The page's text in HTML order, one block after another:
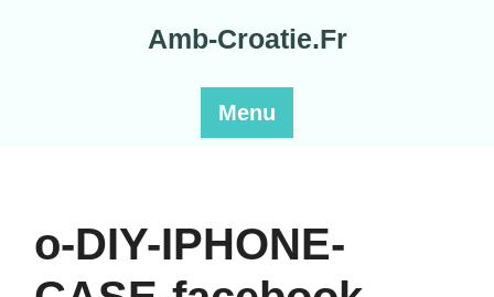
Amb-Croatie.Fr
Menu
o-DIY-IPHONE-